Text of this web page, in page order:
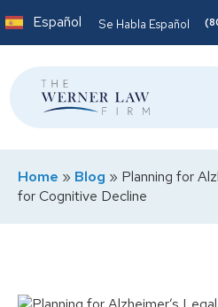
Español Se Habla Español
Home » Blog » Planning for
for Cognitive Decline